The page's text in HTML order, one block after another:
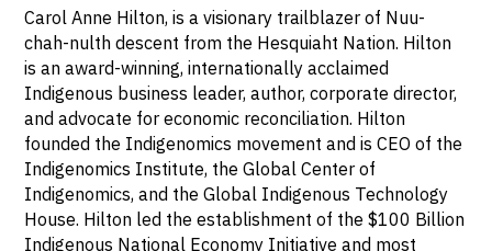
Carol Anne Hilton, is a visionary trailblazer of Nuu-
chah-nulth descent from the Hesquiaht Nation. Hilton
is an award-winning, internationally acclaimed
Indigenous business leader, author, corporate director,
and advocate for economic reconciliation. Hilton
founded the Indigenomics movement and is CEO of the
Indigenomics Institute, the Global Center of
Indigenomics, and the Global Indigenous Technology
House. Hilton led the establishment of the $100 Billion
Indigenous National Economy Initiative and most